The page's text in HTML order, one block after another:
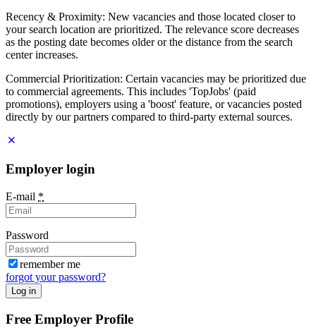
Recency & Proximity: New vacancies and those located closer to
your search location are prioritized. The relevance score decreases
as the posting date becomes older or the distance from the search
center increases.
Commercial Prioritization: Certain vacancies may be prioritized due
to commercial agreements. This includes 'TopJobs' (paid
promotions), employers using a 'boost' feature, or vacancies posted
directly by our partners compared to third-party external sources.
Employer login
E-mail *
Password
remember me
forgot your password?
Log in
Free Employer Profile